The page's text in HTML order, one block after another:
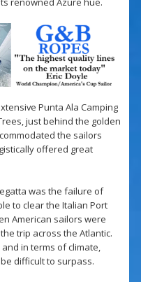
Punta Ala Camping
just behind the golden
the sailors
offered great
was the failure of
to clear the Italian Port
American sailors were
trip across the Atlantic.
in terms of climate,
difficult to surpass.